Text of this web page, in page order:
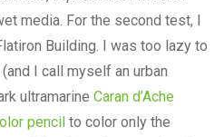
media. For the second test, I
Building. I was too lazy to
I call myself an urban
ultramarine Caran d’Ache
pencilto color only the